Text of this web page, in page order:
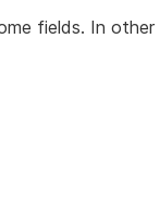
fields. In other